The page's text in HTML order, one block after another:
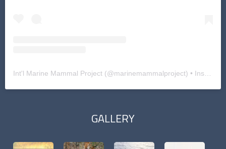
Int'l Marine Mammal Project(@marinemammalproject) • Instagram photos and videos
GALLERY